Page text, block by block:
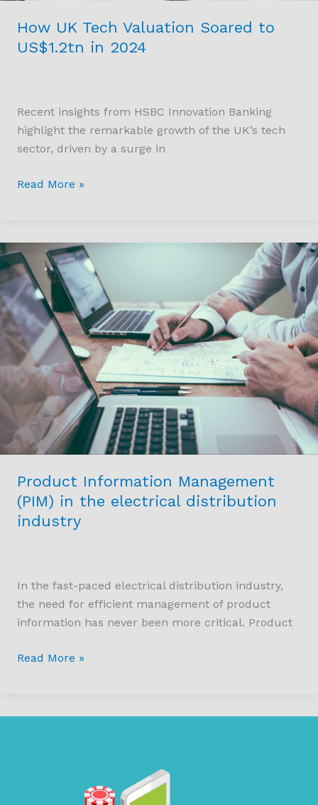
How UK Tech Valuation Soared to
US$1.2tn in 2024
Recent insights from HSBC Innovation Banking
highlight the remarkable growth of the UK’s tech
sector, driven by a surge in
Read More »
Product Information Management
(PIM) in the electrical distribution
industry
In the fast-paced electrical distribution industry,
the need for efficient management of product
information has never been more critical. Product
Product
Information
Management
(PIM)
in
the
electrical
distribution
industry
Read More »